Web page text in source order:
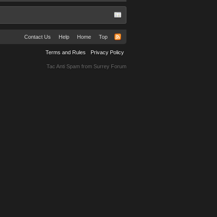
Contact Us Help Home Top
Terms and Rules Privacy Policy
Tac Anti Spam from Surrey Forum